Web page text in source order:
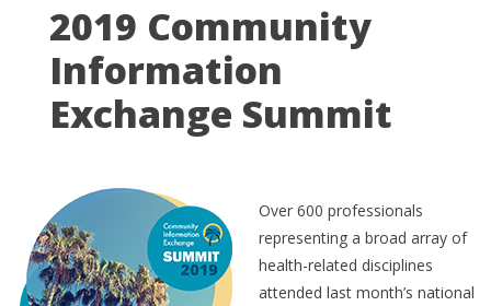
2019 Community
Information
Exchange Summit
Over 600 professionals
representing a broad array of
health-related disciplines
attended last month’s national